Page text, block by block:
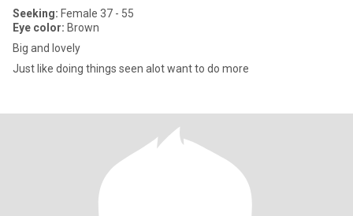
Seeking: Female 37 - 55
Eye color: Brown
Big and lovely
Just like doing things seen alot want to do more